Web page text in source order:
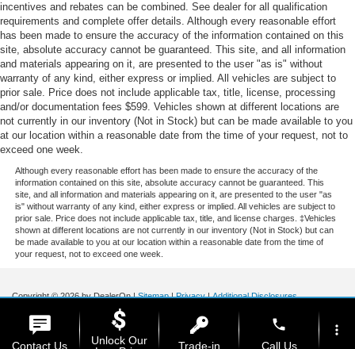
incentives and rebates can be combined. See dealer for all qualification
requirements and complete offer details. Although every reasonable effort
has been made to ensure the accuracy of the information contained on this
site, absolute accuracy cannot be guaranteed. This site, and all information
and materials appearing on it, are presented to the user "as is" without
warranty of any kind, either express or implied. All vehicles are subject to
prior sale. Price does not include applicable tax, title, license, processing
and/or documentation fees $599. Vehicles shown at different locations are
not currently in our inventory (Not in Stock) but can be made available to you
at our location within a reasonable date from the time of your request, not to
exceed one week.
Although every reasonable effort has been made to ensure the accuracy of the
information contained on this site, absolute accuracy cannot be guaranteed. This
site, and all information and materials appearing on it, are presented to the user "as
is" without warranty of any kind, either express or implied. All vehicles are subject to
prior sale. Price does not include applicable tax, title, and license charges. ‡Vehicles
shown at different locations are not currently in our inventory (Not in Stock) but can
be made available to you at our location within a reasonable date from the time of
your request, not to exceed one week.
Copyright © 2026by DealerOn|Sitemap|Privacy|Additional Disclosures
185 Main St,
|
Contact Us
Unlock Our
Trade-in
phone
Call Us
more_vert